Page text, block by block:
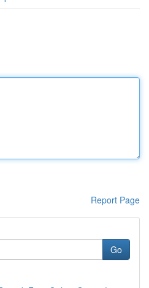
Report Page
Go